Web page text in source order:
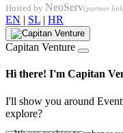
Hosted by NeoServ(partner
EN | SL | HR
Capitan Venture
Hi there! I'm Capitan
I'll show you around
explore?